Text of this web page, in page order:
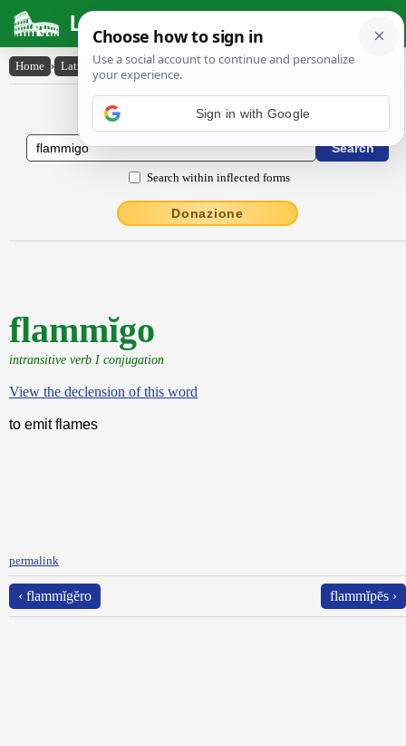
Latin Dictionary
Home › Latin-English › flammĭgo
Latin to English Dictionary
Search within inflected forms
Donazione
flammĭgo
intransitive verb I conjugation
View the declension of this word
to emit flames
permalink
‹ flammĭgĕro flammĭpēs ›